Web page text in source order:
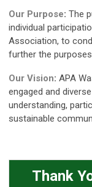
Our Purpose: The
individual
Association, to
further the
Our Vision: APA
engaged and
understanding,
sustainable
Thank